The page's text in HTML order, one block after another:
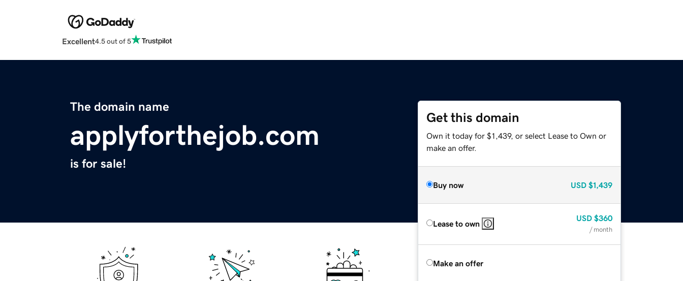
Excellent4.5 out of 5
The domain name
applyforthejob.com
is for sale!
Get this domain
Own it today for $1,439, or select Lease to Own or
make an offer.
Buy now USD $1,439
Lease to own
USD $360
/ month
Make an offer